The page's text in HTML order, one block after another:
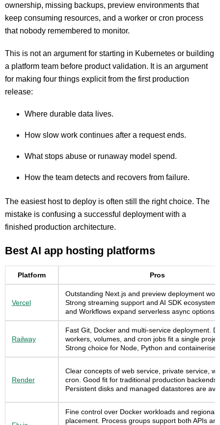
ownership, missing backups, preview environments that
keep consuming resources, and a worker or cron process
that nobody remembered to monitor.
This is not an argument for starting in Kubernetes or building
a platform team before product validation. It is an argument
for making four things explicit from the first production
release:
Where durable data lives.
How slow work continues after a request ends.
What stops abuse or runaway model spend.
How the team detects and recovers from failure.
The easiest host to deploy is often still the right choice. The
mistake is confusing a successful deployment with a
finished production architecture.
Best AI app hosting platforms
Platform Pros
Vercel
Outstanding Next.js and preview deployment
Strong streaming support and AI SDK
and Workflows expand serverless async options.
Railway
Fast Git, Docker and multi-service deployment.
workers, volumes, and cron jobs fit a single
Strong choice for Node, Python and
Render
Clear concepts of web service, private service,
cron. Good fit for traditional production backends.
Persistent disks and managed datastores are
Fine control over Docker workloads and regional
placement. Process groups support both APIs